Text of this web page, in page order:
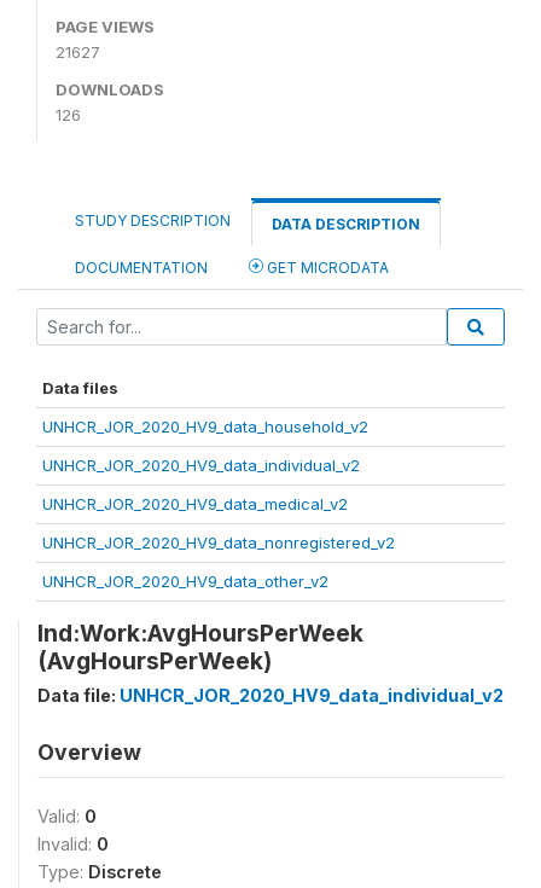
PAGE VIEWS
21627
DOWNLOADS
126
STUDY DESCRIPTION DATA DESCRIPTION
DOCUMENTATION GET MICRODATA
Data files
UNHCR_JOR_2020_HV9_data_household_v2
UNHCR_JOR_2020_HV9_data_individual_v2
UNHCR_JOR_2020_HV9_data_medical_v2
UNHCR_JOR_2020_HV9_data_nonregistered_v2
UNHCR_JOR_2020_HV9_data_other_v2
Ind:Work:AvgHoursPerWeek
(AvgHoursPerWeek)
Data file: UNHCR_JOR_2020_HV9_data_individual_v2
Overview
Valid: 0
Invalid: 0
Type: Discrete